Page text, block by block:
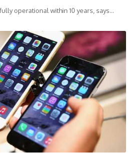
operational within 10 years, says…